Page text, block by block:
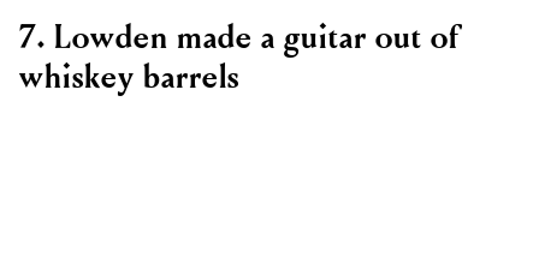
7. Lowden made a guitar out of
whiskey barrels